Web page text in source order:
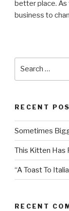
better place. As
business to
RECENT
Sometimes
This Kitten Has
“A Toast To
RECENT